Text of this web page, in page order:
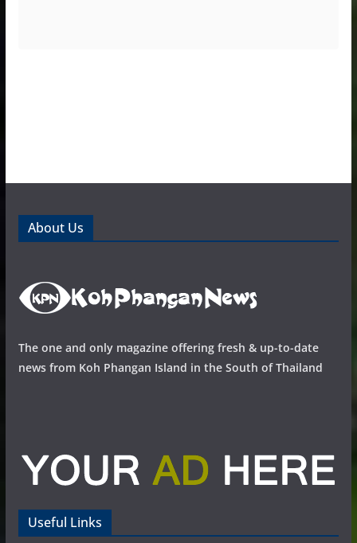
About Us
The one and only magazine offering fresh & up-to-date
news from Koh Phangan Island in the South of Thailand
Useful Links